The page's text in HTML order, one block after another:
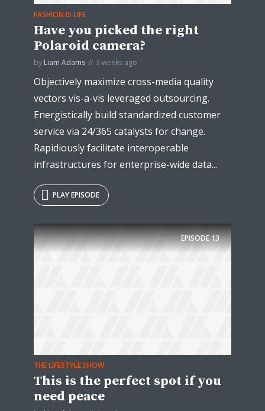
FASHION IS LIFE
Have you picked the right
Polaroid camera?
by Liam Adams 3 weeks ago
Objectively maximize cross-media quality
vectors vis-a-vis leveraged outsourcing.
Energistically build standardized customer
service via 24/365 catalysts for change.
Rapidiously facilitate interoperable
infrastructures for enterprise-wide data...
PLAY EPISODE
EPISODE13
THE LIFESTYLE SHOW
This is the perfect spot if you
need peace